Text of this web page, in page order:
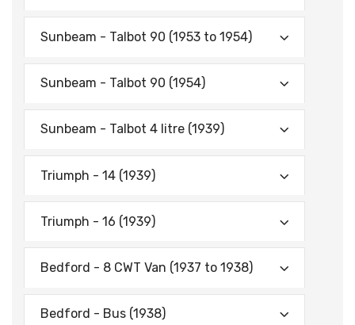
Sunbeam - Talbot 90 (1953 to 1954)
Sunbeam - Talbot 90 (1954)
Sunbeam - Talbot 4 litre (1939)
Triumph - 14 (1939)
Triumph - 16 (1939)
Bedford - 8 CWT Van (1937 to 1938)
Bedford - Bus (1938)